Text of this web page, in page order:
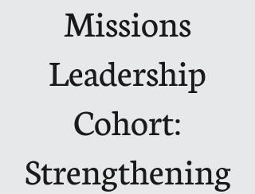
Missions
Leadership
Cohort:
Strengthening